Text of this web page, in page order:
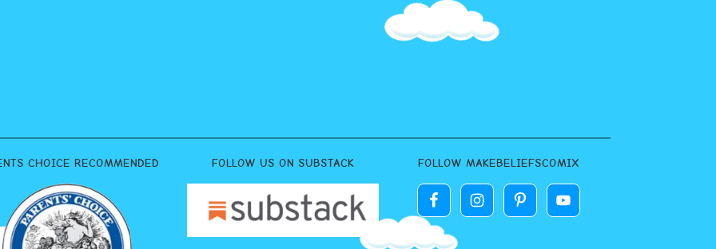
CHOICE RECOMMENDED FOLLOW US ON SUBSTACK FOLLOW MAKEBELIEFSCOMIX